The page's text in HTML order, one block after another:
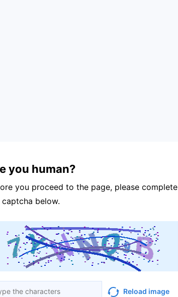
you human?
you proceed to the page, please complete
below.
Reload image